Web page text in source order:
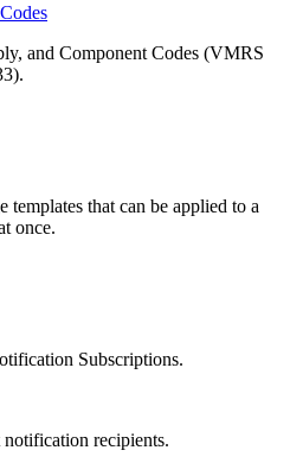
Codes
, and Component Codes (VMRS
).
templates that can be applied to a
once.
Subscriptions.
notification recipients.